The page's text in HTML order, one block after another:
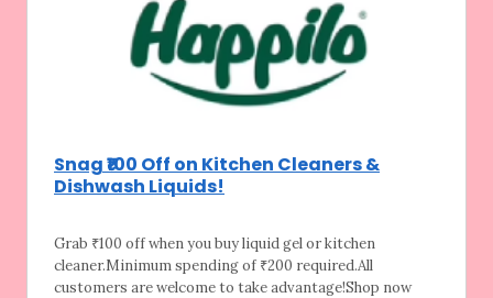
Snag ₹100 Off on Kitchen Cleaners &
Dishwash Liquids!
Grab ₹100 off when you buy liquid gel orkitchen
cleaner.Minimum spending of ₹200 required.All
customers are welcome to take advantage!Shop now